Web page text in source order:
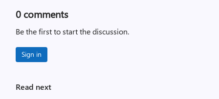
0 comments
Be the first to start the discussion.
Sign in
Read next